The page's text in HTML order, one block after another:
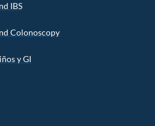
IBS
Colonoscopy
y GI